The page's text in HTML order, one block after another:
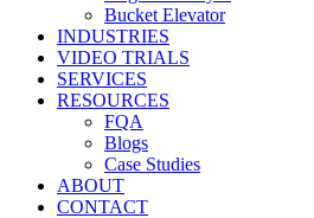
Bucket Elevator
INDUSTRIES
VIDEO TRIALS
SERVICES
RESOURCES
FQA
Blogs
Case Studies
ABOUT
CONTACT